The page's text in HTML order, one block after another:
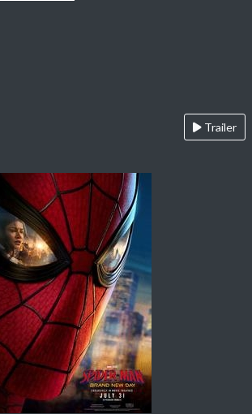
Trailer